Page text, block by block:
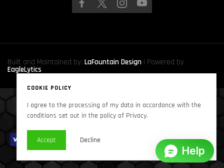
Built and Maintained by: LaFountain Design | Powered by
EagleLytics
Copyright © 2024 Sound Solutions Audio, INC.
COOKIE POLICY
I agree to the processing of my data in accordance with the
conditions set out in the policy of Privacy.
Accept Decline